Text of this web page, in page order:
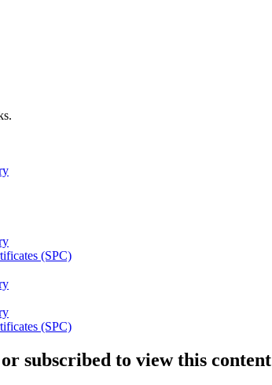
(SPC)
(SPC)
subscribed to view this content